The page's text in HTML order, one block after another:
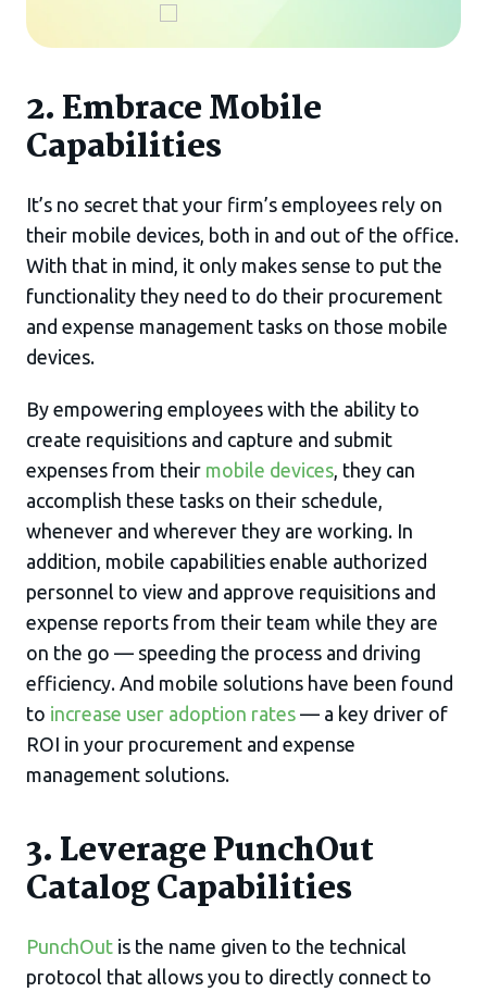
2. Embrace Mobile
Capabilities
It’s no secret that your firm’s employees rely on
their mobile devices, both in and out of the office.
With that in mind, it only makes sense to put the
functionality they need to do their procurement
and expense management tasks on those mobile
devices.
By empowering employees with the ability to
create requisitions and capture and submit
expenses from their mobile devices, they can
accomplish these tasks on their schedule,
whenever and wherever they are working. In
addition, mobile capabilities enable authorized
personnel to view and approve requisitions and
expense reports from their team while they are
on the go — speeding the process and driving
efficiency. And mobile solutions have been found
to increase user adoption rates — a key driver of
ROI in your procurement and expense
management solutions.
3. Leverage PunchOut
Catalog Capabilities
PunchOut is the name given to the technical
protocol that allows you to directly connect to